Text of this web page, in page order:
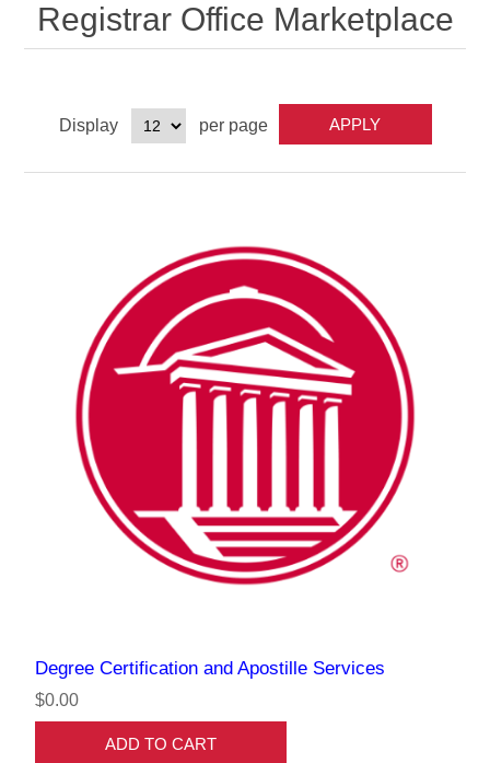
Registrar Office Marketplace
Display per page
Degree Certification and Apostille Services
$0.00
ADD TO CART